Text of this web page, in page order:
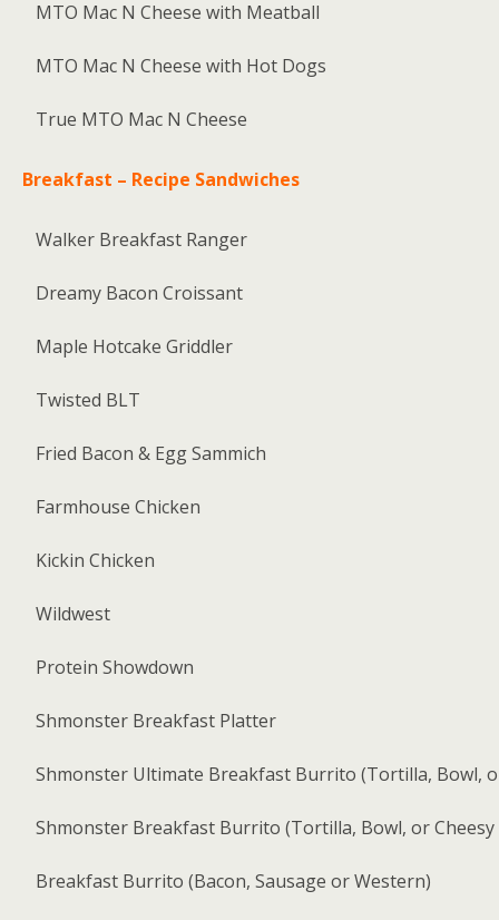
MTO Mac N Cheese with Meatball
MTO Mac N Cheese with Hot Dogs
True MTO Mac N Cheese
Breakfast – Recipe Sandwiches
Walker Breakfast Ranger
Dreamy Bacon Croissant
Maple Hotcake Griddler
Twisted BLT
Fried Bacon & Egg Sammich
Farmhouse Chicken
Kickin Chicken
Wildwest
Protein Showdown
Shmonster Breakfast Platter
Shmonster Ultimate Breakfast Burrito (Tortilla, Bowl,
Shmonster Breakfast Burrito (Tortilla, Bowl, or Cheesy
Breakfast Burrito (Bacon, Sausage or Western)